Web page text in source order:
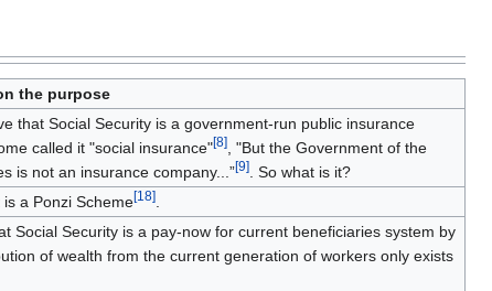
the purpose
that Social Security is a government-run public insurance
called it "social insurance"[8], "But the Government of the
is not an insurance company...”[9]. So what is it?
a Ponzi Scheme[18].
Social Security is a pay-now for current beneficiaries system by
of wealth from the current generation of workers only exists